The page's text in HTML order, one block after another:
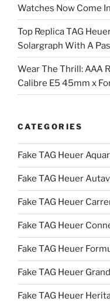
Watches Now Come
Top Replica TAG
Solargraph With A
Wear The Thrill: AAA
Calibre E5 45mm x
CATEGORIES
Fake TAG Heuer
Fake TAG Heuer
Fake TAG Heuer
Fake TAG Heuer
Fake TAG Heuer
Fake TAG Heuer
Fake TAG Heuer